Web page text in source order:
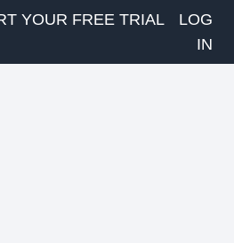
YOUR FREE TRIAL
LOG
IN